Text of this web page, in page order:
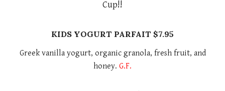
Cup!!
KIDS YOGURT PARFAIT $7.95
Greek vanilla yogurt, organic granola, fresh fruit, and
honey. G.F.